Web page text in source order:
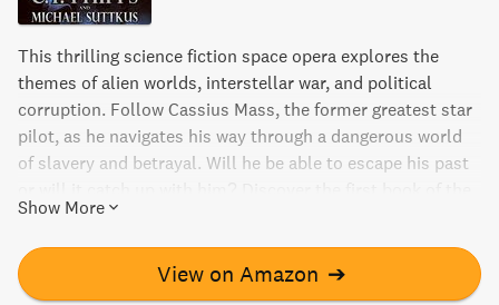
This thrilling science fiction space opera explores the
themes of alien worlds, interstellar war, and political
corruption. Follow Cassius Mass, the former greatest star
pilot, as he navigates his way through a dangerous world
of slavery and betrayal. Will he be able to escape his past
captivating Lucifer's Star series.
Show More
View on Amazon ➔